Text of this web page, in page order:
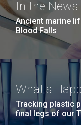
In the News
Ancient marine
Blood Falls
What's
Tracking plastic
final legs of our